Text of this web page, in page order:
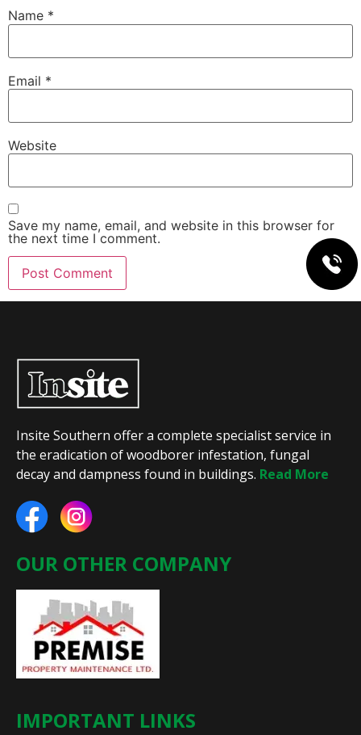
Name *
Email *
Website
Save my name, email, and website in this browser for
the next time I comment.
Insite Southern offer a complete specialist service in
the eradication of woodborer infestation, fungal
decay and dampness found in buildings. Read More
OUR OTHER COMPANY
IMPORTANT LINKS